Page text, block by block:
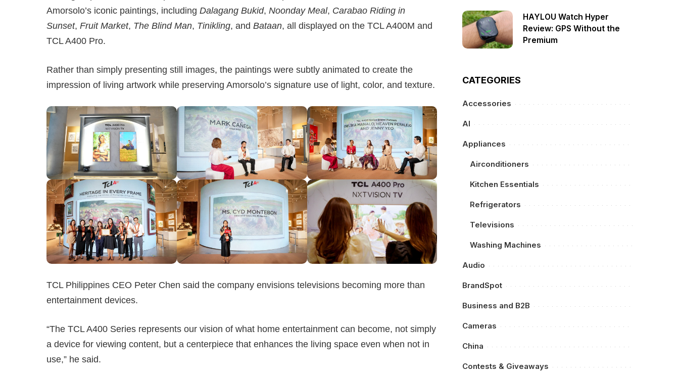
Amorsolo’s iconic paintings, including Dalagang Bukid, Noonday Meal, Carabao Riding in
Sunset, Fruit Market, The Blind Man, Tinikling, and Bataan, all displayed on the TCL A400M and
TCL A400 Pro.
Rather than simply presenting still images, the paintings were subtly animated to create the
impression of living artwork while preserving Amorsolo’s signature use of light, color, and texture.
TCL Philippines CEO Peter Chen said the company envisions televisions becoming more than
entertainment devices.
“The TCL A400 Series represents our vision of what home entertainment can become, not simply
a device for viewing content, but a centerpiece that enhances the living space even when not in
use,” he said.
HAYLOU Watch Hyper
Review: GPS Without the
Premium
CATEGORIES
Accessories
AI
Appliances
Airconditioners
Kitchen Essentials
Refrigerators
Televisions
Washing Machines
Audio
BrandSpot
Business and B2B
Cameras
China
Contests & Giveaways